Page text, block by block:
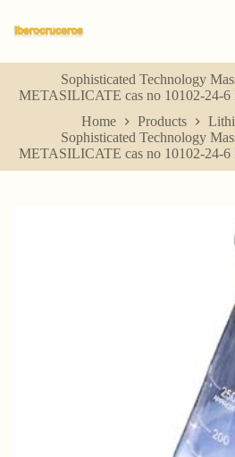
k
p
o
n
t
Sophisticated Technology
METASILICATE cas no 10102-24-
Home
Products
Sophisticated Technology
METASILICATE cas no 10102-24-